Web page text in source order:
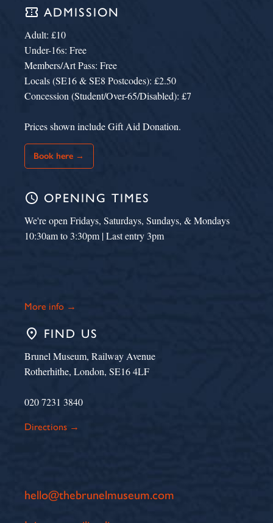
confirmation_number ADMISSION
Adult: £10
Under-16s: Free
Members/Art Pass: Free
Locals (SE16 & SE8 Postcodes): £2.50
Concession (Student/Over-65/Disabled): £7
Prices shown include Gift Aid Donation.
Book here →
schedule OPENING TIMES
We're open Fridays, Saturdays, Sundays, & Mondays
10:30am to 3:30pm | Last entry 3pm
More info →
place FIND US
Brunel Museum, Railway Avenue
Rotherhithe, London, SE16 4LF
020 7231 3840
Directions →
hello@thebrunelmuseum.com